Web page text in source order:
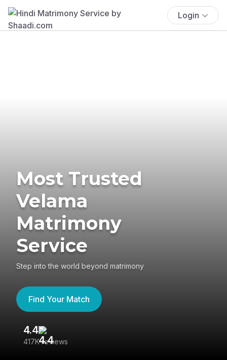
Login
Most Trusted
Velama
Matrimony
Service
Step into the world beyond matrimony
Find Your Match
4.4
417K reviews